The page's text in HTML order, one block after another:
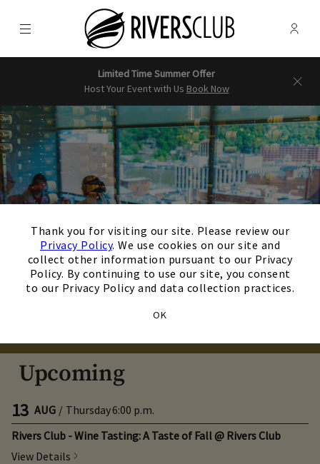
Thank you for visiting our site. Please review our
Privacy Policy. We use cookies on our site and
collect other information pursuant to our Privacy
Policy. By continuing to use our site, you consent
to our Privacy Policy and data collection practices.
OK
Menu Rivers Club -
Limited Time Summer Offer
Host Your Event with Us Book Now
Upcoming
13 AUG / Thursday6:00 p.m.
Rivers Club - Wine Tasting: A Taste of Fall @ Rivers Club
View Details